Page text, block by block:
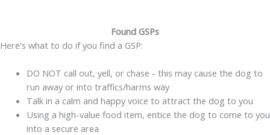
Found GSPs
Here's what to do if you find a GSP:
DO NOT call out, yell, or chase - this may cause the dog to
run away or into traffics/harms way
Talk in a calm and happy voice to attract the dog to you
Using a high-value food item, entice the dog to come to you
into a secure area